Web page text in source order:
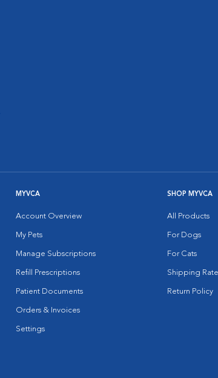
MYVCA
Account Overview
My Pets
Manage Subscriptions
Refill Prescriptions
Patient Documents
Orders & Invoices
Settings
SHOP MYVCA
All Products
For Dogs
For Cats
Shipping
Return Policy